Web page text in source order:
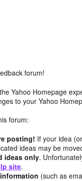
forum!
Yahoo Homepage
to your Yahoo
forum:
posting! If your idea
ideas may be
ideas only.
site.
(such as